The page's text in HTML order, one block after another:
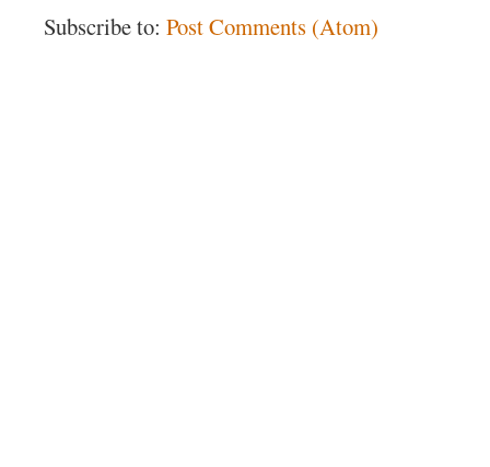
Subscribe to: Post Comments (Atom)